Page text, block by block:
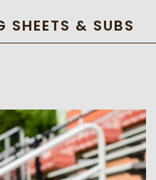
& SUBS